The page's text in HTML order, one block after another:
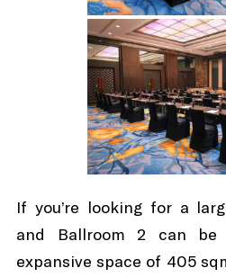
If you’re looking for a
and Ballroom 2 can be
expansive space of 405